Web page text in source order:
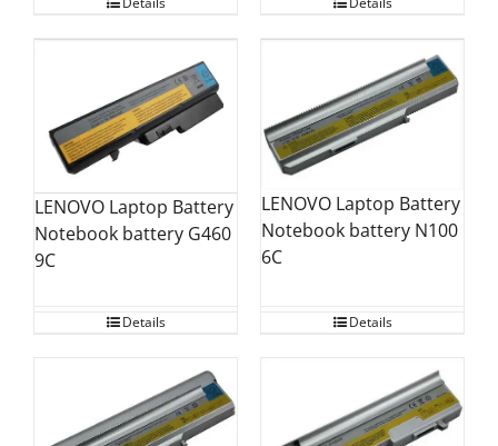
LENOVO Laptop Battery
Notebook battery G460
9C
Details
LENOVO Laptop Battery
Notebook battery N100
6C
Details